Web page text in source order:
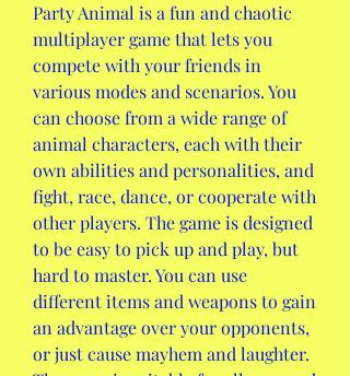
Party Animal is a fun and chaotic
multiplayer game that lets you
compete with your friends in
various modes and scenarios. You
can choose from a wide range of
animal characters, each with their
own abilities and personalities, and
fight, race, dance, or cooperate with
other players. The game is designed
to be easy to pick up and play, but
hard to master. You can use
different items and weapons to gain
an advantage over your opponents,
or just cause mayhem and laughter.